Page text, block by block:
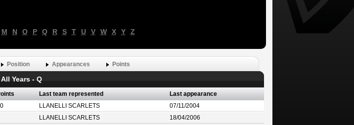
M N O P Q R S T U V W X Y Z
Position Appearances Points
All Years - Q
Last team represented
Last appearance
LLANELLI SCARLETS
07/11/2004
LLANELLI SCARLETS 18/04/2006